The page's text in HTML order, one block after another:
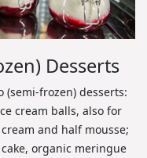
Desserts
(semi-frozen) desserts:
cream balls, also for
and half mousse;
organic meringue